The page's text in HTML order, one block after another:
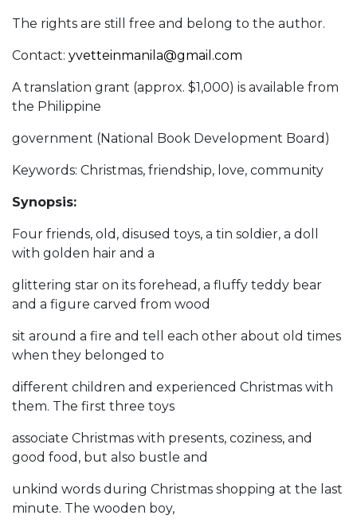
The rights are still free and belong to the author.
Contact: yvetteinmanila@gmail.com
A translation grant (approx. $1,000) is available from
the Philippine
government (National Book Development Board)
Keywords: Christmas, friendship, love, community
Synopsis:
Four friends, old, disused toys, a tin soldier, a doll
with golden hair and a
glittering star on its forehead, a fluffy teddy bear
and a figure carved from wood
sit around a fire and tell each other about old times
when they belonged to
different children and experienced Christmas with
them. The first three toys
associate Christmas with presents, coziness, and
good food, but also bustle and
unkind words during Christmas shopping at the last
minute. The wooden boy,